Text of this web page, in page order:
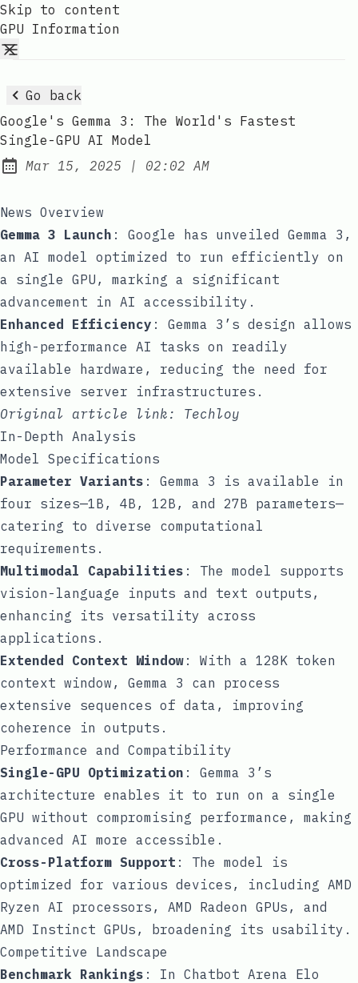
Skip to content
GPU Information
Go back
Google's Gemma 3: The World's Fastest
Single-GPU AI Model
Published:
Mar 15, 2025 | at
02:02 AM
News Overview
Gemma 3 Launch : Google has unveiled Gemma 3,
an AI model optimized to run efficiently on
a single GPU, marking a significant
advancement in AI accessibility.
Enhanced Efficiency : Gemma 3’s design allows
high-performance AI tasks on readily
available hardware, reducing the need for
extensive server infrastructures.
Original article link: Techloy
In-Depth Analysis
Model Specifications
Parameter Variants : Gemma 3 is available in
four sizes—1B, 4B, 12B, and 27B parameters—
catering to diverse computational
requirements.
Multimodal Capabilities : The model supports
vision-language inputs and text outputs,
enhancing its versatility across
applications.
Extended Context Window : With a 128K token
context window, Gemma 3 can process
extensive sequences of data, improving
coherence in outputs.
Performance and Compatibility
Single-GPU Optimization : Gemma 3’s
architecture enables it to run on a single
GPU without compromising performance, making
advanced AI more accessible.
Cross-Platform Support : The model is
optimized for various devices, including AMD
Ryzen AI processors, AMD Radeon GPUs, and
AMD Instinct GPUs, broadening its usability.
Competitive Landscape
Benchmark Rankings : In Chatbot Arena Elo